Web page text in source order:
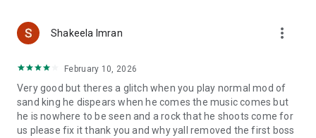
Shakeela Imran more_vert
February 10, 2026
Very good but theres a glitch when you play normal mod of
sand king he dispears when he comes the music comes but
he is nowhere to be seen and a rock that he shoots come for
us please fix it thank you and why yall removed the first boss